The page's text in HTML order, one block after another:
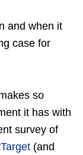
and when it
case for
so
it has with
survey of
(and